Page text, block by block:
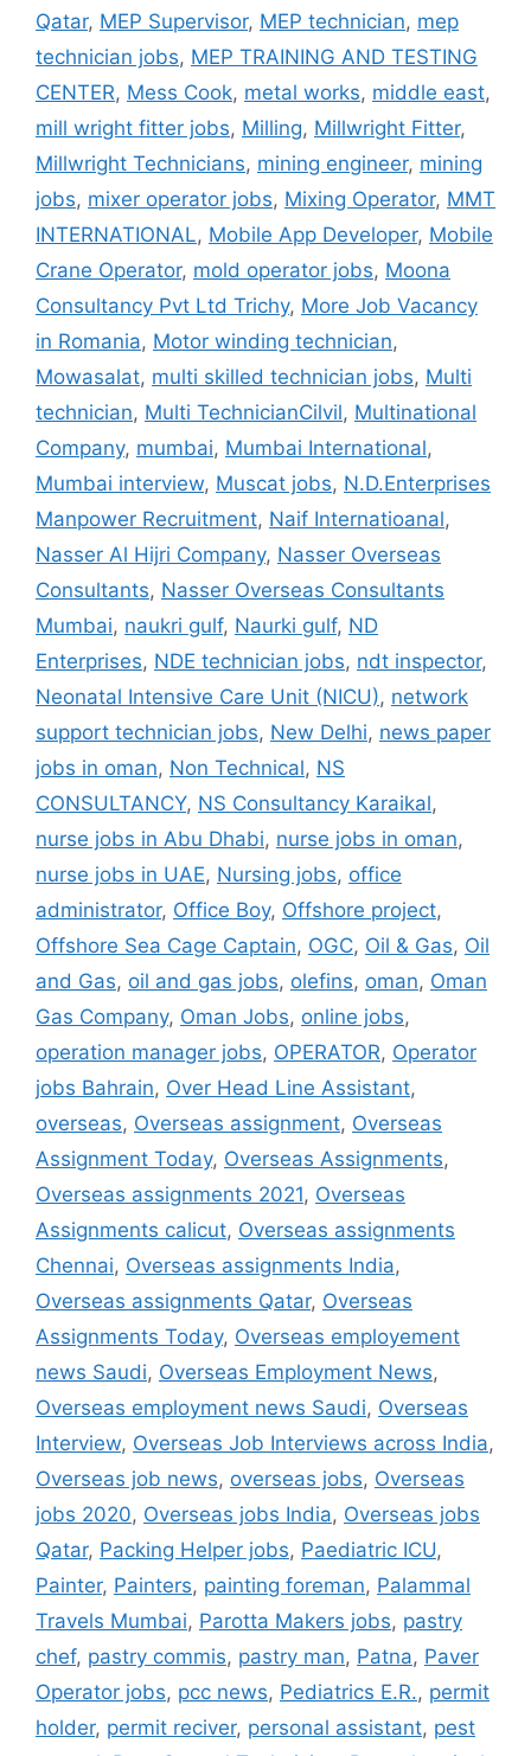
Qatar, MEP Supervisor, MEP technician, mep
technician jobs, MEP TRAINING AND TESTING
CENTER, Mess Cook, metal works, middle east,
mill wright fitter jobs, Milling, Millwright Fitter,
Millwright Technicians, mining engineer, mining
jobs, mixer operator jobs, Mixing Operator, MMT
INTERNATIONAL, Mobile App Developer, Mobile
Crane Operator, mold operator jobs, Moona
Consultancy Pvt Ltd Trichy, More Job Vacancy
in Romania, Motor winding technician,
Mowasalat, multi skilled technician jobs, Multi
technician, Multi TechnicianCilvil, Multinational
Company, mumbai, Mumbai International,
Mumbai interview, Muscat jobs, N.D.Enterprises
Manpower Recruitment, Naif Internatioanal,
Nasser Al Hijri Company, Nasser Overseas
Consultants, Nasser Overseas Consultants
Mumbai, naukri gulf, Naurki gulf, ND
Enterprises, NDE technician jobs, ndt inspector,
Neonatal Intensive Care Unit (NICU), network
support technician jobs, New Delhi, news paper
jobs in oman, Non Technical, NS
CONSULTANCY, NS Consultancy Karaikal,
nurse jobs in Abu Dhabi, nurse jobs in oman,
nurse jobs in UAE, Nursing jobs, office
administrator, Office Boy, Offshore project,
Offshore Sea Cage Captain, OGC, Oil & Gas, Oil
and Gas, oil and gas jobs, olefins, oman, Oman
Gas Company, Oman Jobs, online jobs,
operation manager jobs, OPERATOR, Operator
jobs Bahrain, Over Head Line Assistant,
overseas, Overseas assignment, Overseas
Assignment Today, Overseas Assignments,
Overseas assignments 2021, Overseas
Assignments calicut, Overseas assignments
Chennai, Overseas assignments India,
Overseas assignments Qatar, Overseas
Assignments Today, Overseas employement
news Saudi, Overseas Employment News,
Overseas employment news Saudi, Overseas
Interview, Overseas Job Interviews across India,
Overseas job news, overseas jobs, Overseas
jobs 2020, Overseas jobs India, Overseas jobs
Qatar, Packing Helper jobs, Paediatric ICU,
Painter, Painters, painting foreman, Palammal
Travels Mumbai, Parotta Makers jobs, pastry
chef, pastry commis, pastry man, Patna, Paver
Operator jobs, pcc news, Pediatrics E.R., permit
holder, permit reciver, personal assistant, pest